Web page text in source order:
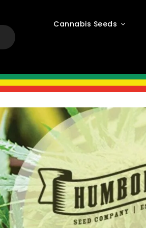
Cannabis Seeds